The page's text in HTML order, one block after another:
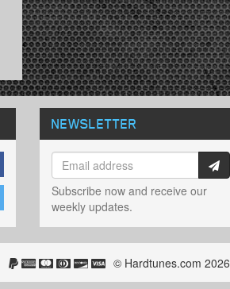
NEWSLETTER
Subscribe now and receive our
weekly updates.
© Hardtunes.com 2026